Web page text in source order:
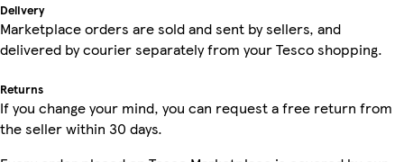
Delivery
Marketplace orders are sold and sent by sellers, and
delivered by courier separately from your Tesco shopping.
Returns
If you change your mind, you can request a free return from
the seller within 30 days.